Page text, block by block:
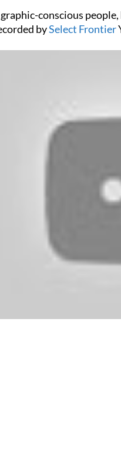
conscious
bySelect Frontier